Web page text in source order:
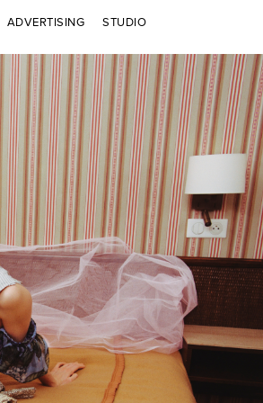
ADVERTISING STUDIO